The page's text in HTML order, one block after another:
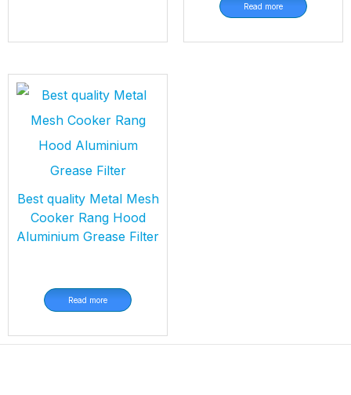
Read more
Best quality Metal Mesh
Cooker Rang Hood
Aluminium Grease Filter
Read more